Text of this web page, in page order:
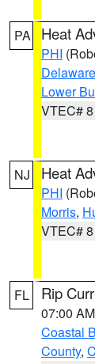
PA Heat
PHI
Delaware
Lower
VTEC#
NJ Heat
PHI
Morris,
VTEC#
FL Rip
07:00
Coastal
County,